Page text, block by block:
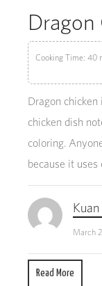
Dragon
Cooking Time: 40
Dragon chicken
chicken dish
coloring.
because it
March
Read More